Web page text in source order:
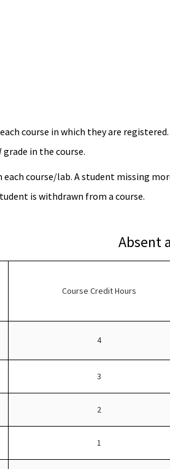
course in which they are
in the course.
course/lab. A student missing
is withdrawn from a course.
Absent
Course Credit Hours
4
3
2
1